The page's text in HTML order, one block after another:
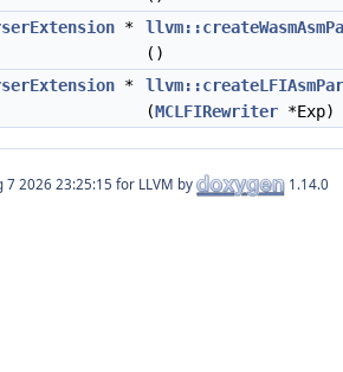
*
()
*
(MCLFIRewriter *Exp)
for LLVM by 1.14.0